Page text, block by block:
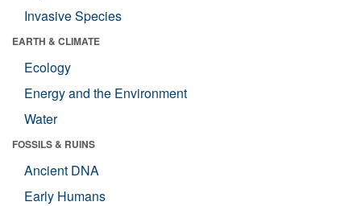
Invasive Species
EARTH & CLIMATE
Ecology
Energy and the Environment
Water
FOSSILS & RUINS
Ancient DNA
Early Humans